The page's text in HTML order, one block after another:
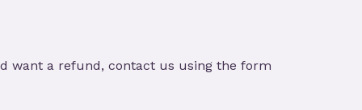
want a refund, contact us using the form